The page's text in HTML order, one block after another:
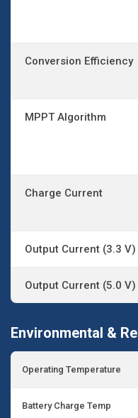
Conversion Efficiency
MPPT Algorithm
Charge Current
Output Current (3.3 V)
Output Current (5.0 V)
Environmental &
Operating Temperature
Battery Charge Temp